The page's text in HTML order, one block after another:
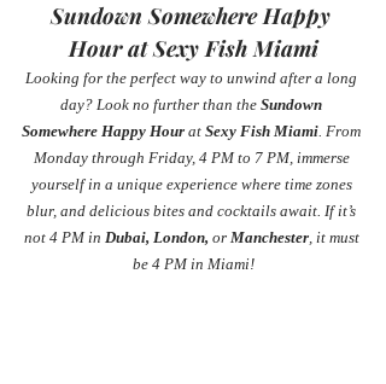
Sundown Somewhere Happy
Hour at Sexy Fish Miami
Looking for the perfect way to unwind after a long
day? Look no further than the Sundown
Somewhere Happy Hour at Sexy Fish Miami. From
Monday through Friday, 4 PM to 7 PM, immerse
yourself in a unique experience where time zones
blur, and delicious bites and cocktails await. If it’s
not 4 PM in Dubai, London, or Manchester, it must
be 4 PM in Miami!